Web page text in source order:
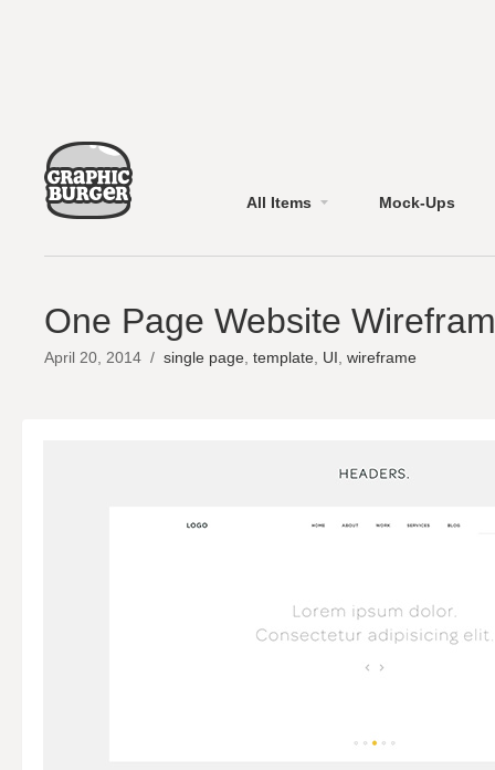
All Items Mock-Ups
One Page Website
April 20, 2014 / single page template UI wireframe